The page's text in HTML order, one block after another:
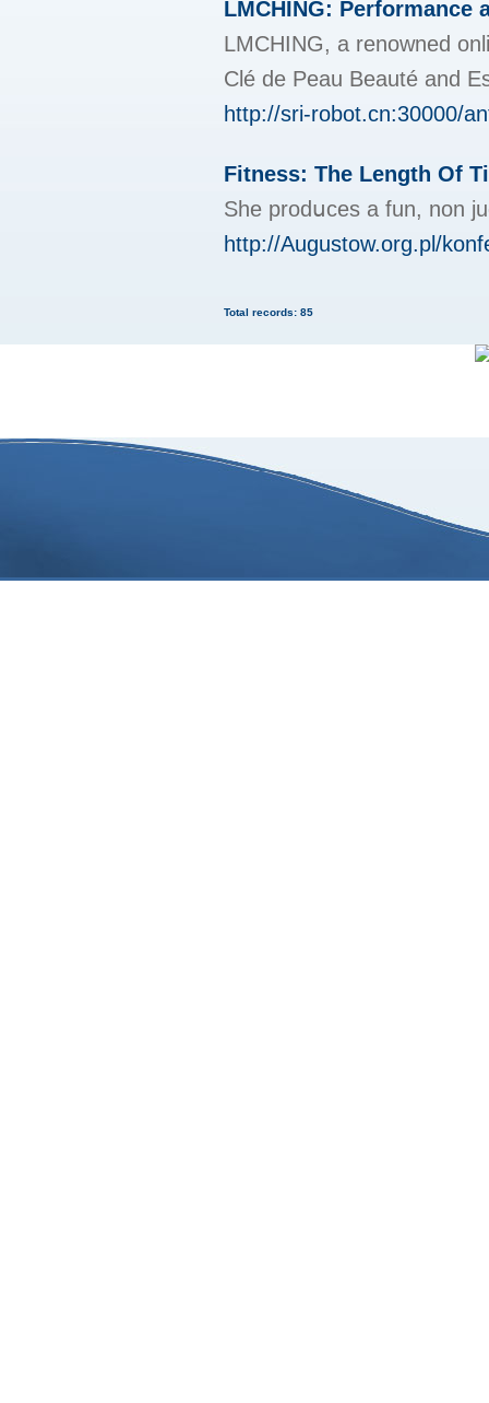
LMCHING: Performance
LMCHING, a renowned
Clé de Peau Beauté and
http://sri-robot.cn:30000/
Fitness: The Length Of
She prodսces a fun, non
http://Augustow.org.pl/
Total records: 85